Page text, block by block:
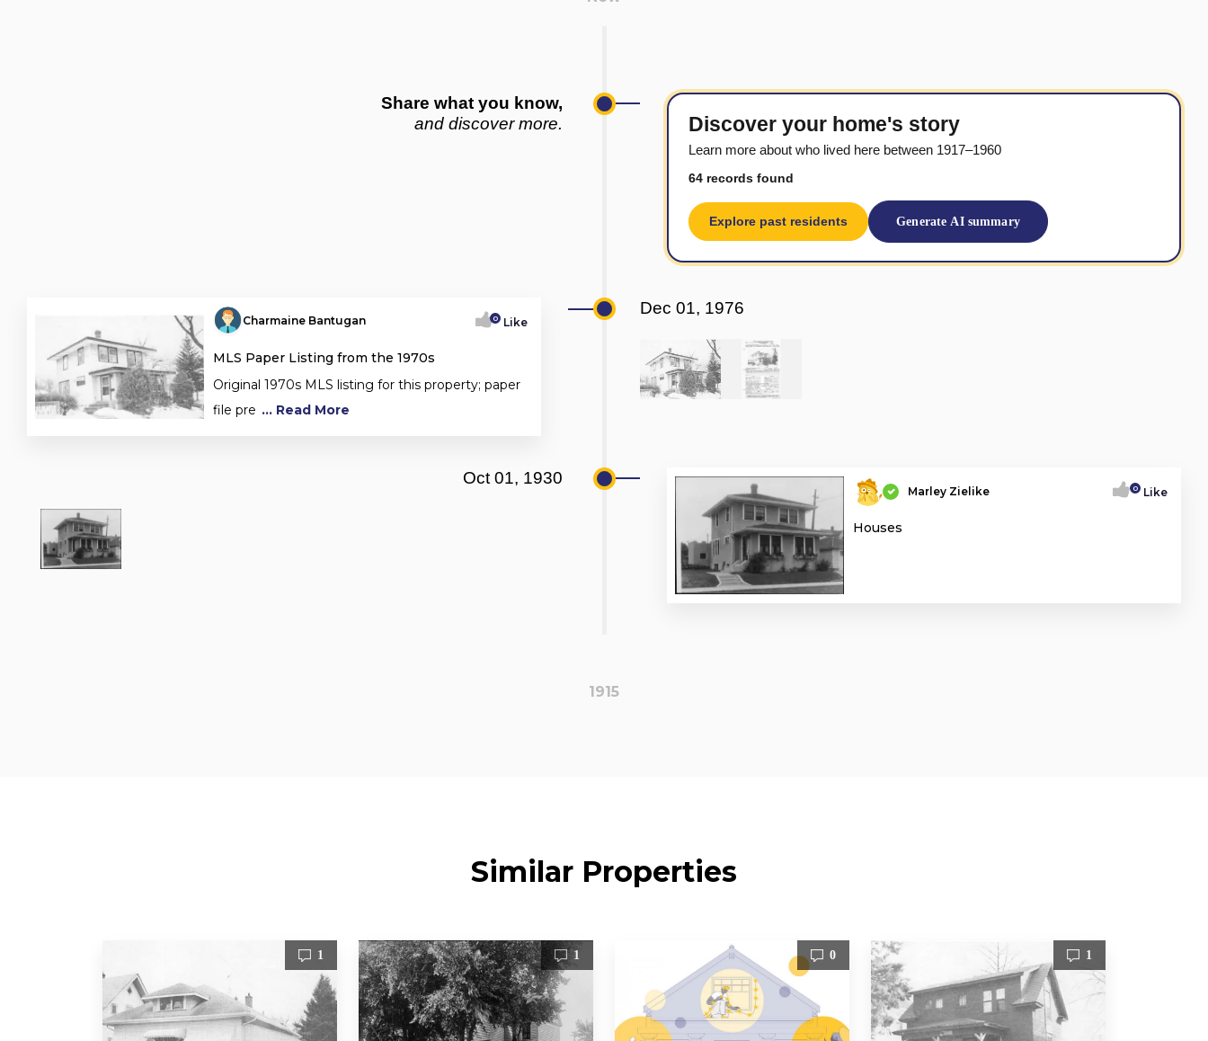
Share what you know,
and discover more.
Discover your home's story
Learn more about who lived here between 1917–1960
64 records found
Explore past residents Generate AI summary
Charmaine Bantugan 0 Like
MLS Paper Listing from the 1970s
Original 1970s MLS listing for this property; paper
file pre ... Read More
Dec 01, 1976
Oct 01, 1930
Marley Zielike 0 Like
Houses
1915
Similar Properties
1 1 0 1